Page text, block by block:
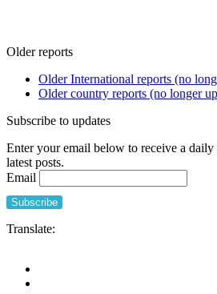
Older reports
Older International reports (no
Older country reports (no longer
Subscribe to updates
Enter your email below to receive a daily
latest posts.
Email
Translate: